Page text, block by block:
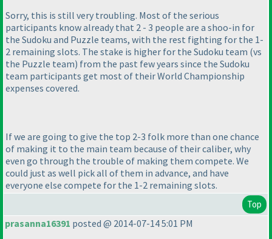
Sorry, this is still very troubling. Most of the serious
participants know already that 2 - 3 people are a shoo-in for
the Sudoku and Puzzle teams, with the rest fighting for the 1-
2 remaining slots. The stake is higher for the Sudoku team (vs
the Puzzle team) from the past few years since the Sudoku
team participants get most of their World Championship
expenses covered.
If we are going to give the top 2-3 folk more than one chance
of making it to the main team because of their caliber, why
even go through the trouble of making them compete. We
could just as well pick all of them in advance, and have
everyone else compete for the 1-2 remaining slots.
Top
prasanna16391 posted @ 2014-07-14 5:01 PM